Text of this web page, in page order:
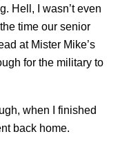
Hell, I wasn’t even
time our senior
at Mister Mike’s
for the military to
when I finished
back home.